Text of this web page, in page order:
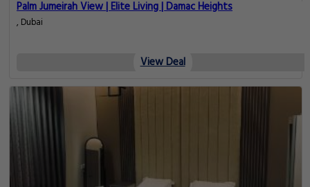
Palm Jumeirah View | Elite Living | Damac Heights
, Dubai
View Deal